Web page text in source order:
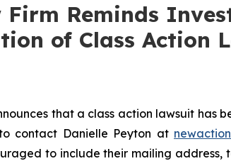
Firm Reminds
of Class Action
that a class action lawsuit has
contact Danielle Peyton at
to include their mailing address,